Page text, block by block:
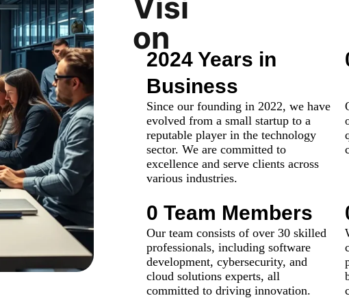
Visi
on
2024 Years in
Business
Since our founding in 2022, we have
evolved from a small startup to a
reputable player in the technology
sector. We are committed to
excellence and serve clients across
various industries.
0 Team Members
Our team consists of over 30 skilled
professionals, including software
development, cybersecurity, and
cloud solutions experts, all
committed to driving innovation.